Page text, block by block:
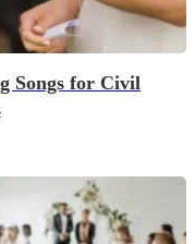
Songs for Civil